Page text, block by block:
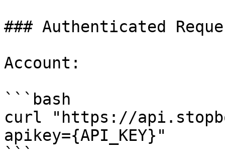
### Authenticated
Account:
```bash
curl "https://
apikey={API_KEY}"
```